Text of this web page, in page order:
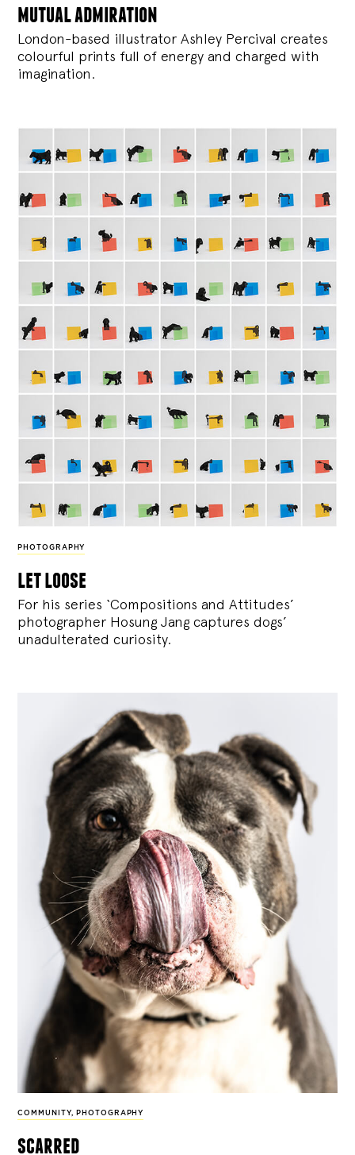
mutual admiration
London-based illustrator Ashley Percival creates
colourful prints full of energy and charged with
imagination.
PHOTOGRAPHY
let loose
For his series ‘Compositions and Attitudes’
photographer Hosung Jang captures dogs’
unadulterated curiosity.
COMMUNITY, PHOTOGRAPHY
scarred